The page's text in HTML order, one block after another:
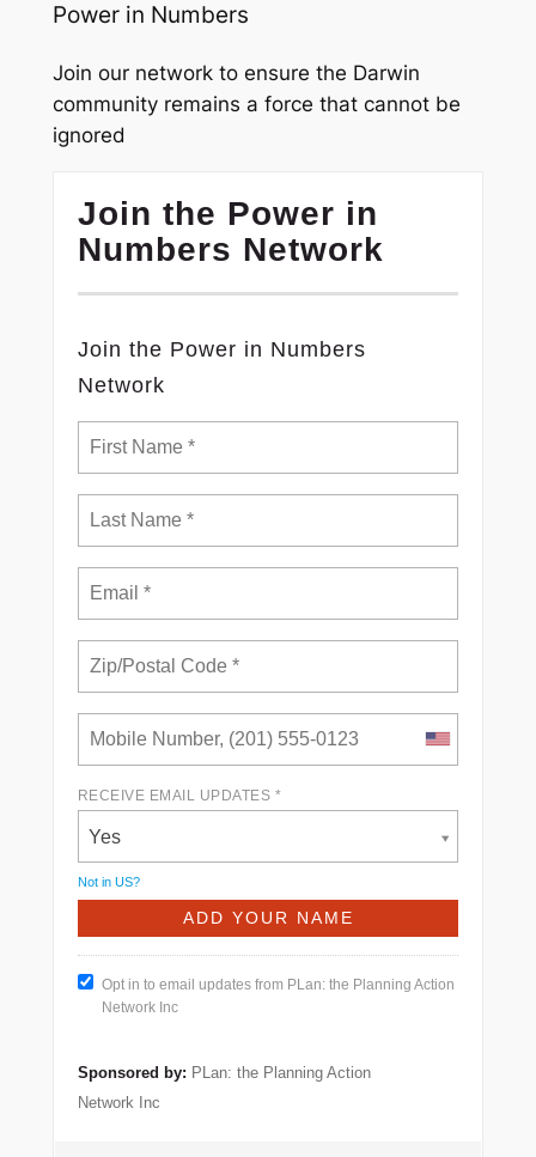
Power in Numbers
Join our network to ensure the Darwin
community remains a force that cannot be
ignored
Join the Power in
Numbers Network
Join the Power in Numbers
Network
RECEIVE EMAIL UPDATES *
Yes
Not in US?
Opt in to email updates from PLan: the Planning Action
Network Inc
Sponsored by: PLan: the Planning Action
Network Inc